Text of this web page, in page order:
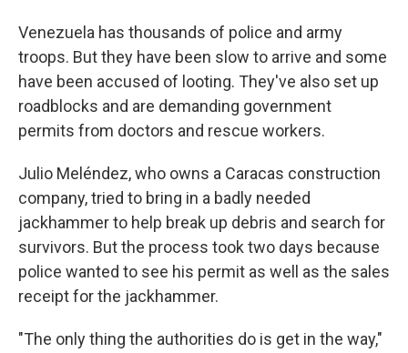
Venezuela has thousands of police and army
troops. But they have been slow to arrive and some
have been accused of looting. They've also set up
roadblocks and are demanding government
permits from doctors and rescue workers.
Julio Meléndez, who owns a Caracas construction
company, tried to bring in a badly needed
jackhammer to help break up debris and search for
survivors. But the process took two days because
police wanted to see his permit as well as the sales
receipt for the jackhammer.
"The only thing the authorities do is get in the way,"